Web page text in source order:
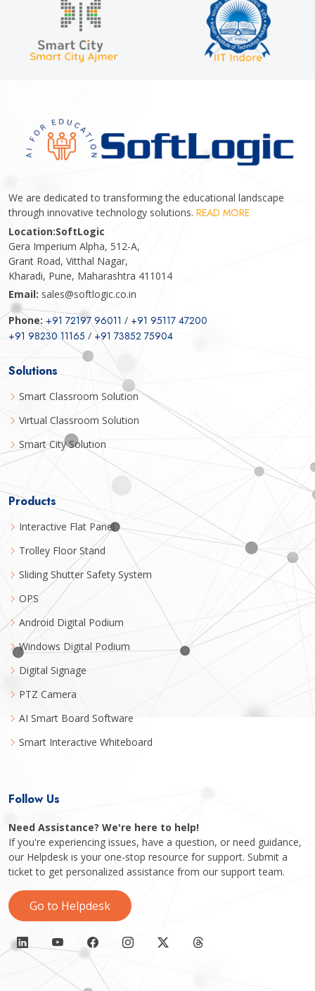
We are dedicated to transforming the educational landscape
through innovative technology solutions. READ MORE
Location:SoftLogic
Gera Imperium Alpha, 512-A,
Grant Road, Vitthal Nagar,
Kharadi, Pune, Maharashtra 411014
Email: sales@softlogic.co.in
Phone: +91 72197 96011 / +91 95117 47200
+91 98230 11165 / +91 73852 75904
Solutions
Smart Classroom Solution
Virtual Classroom Solution
Smart City Solution
Products
Interactive Flat Panel
Trolley Floor Stand
Sliding Shutter Safety System
OPS
Android Digital Podium
Windows Digital Podium
Digital Signage
PTZ Camera
AI Smart Board Software
Smart Interactive Whiteboard
Follow Us
Need Assistance? We're here to help!
If you're experiencing issues, have a question, or need guidance,
our Helpdesk is your one-stop resource for support. Submit a
ticket to get personalized assistance from our support team.
Go to Helpdesk